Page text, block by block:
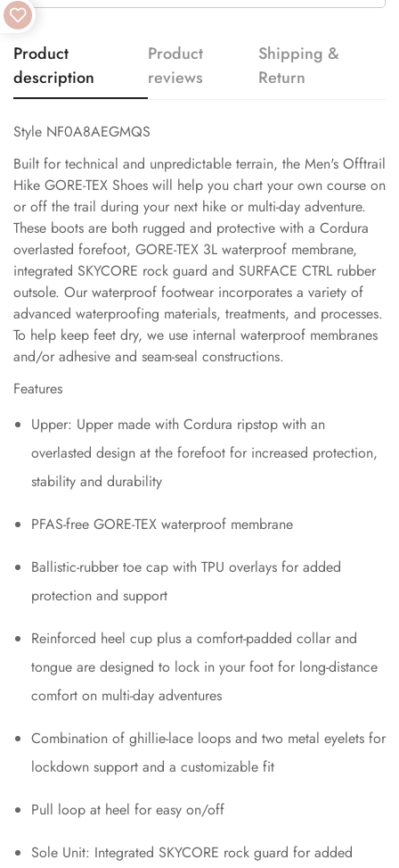
Product
description
Product
reviews
Shipping &
Return
Style NF0A8AEGMQS
Built for technical and unpredictable terrain, the Men's Offtrail
Hike GORE-TEX Shoes will help you chart your own course on
or off the trail during your next hike or multi-day adventure.
These boots are both rugged and protective with a Cordura
overlasted forefoot, GORE-TEX 3L waterproof membrane,
integrated SKYCORE rock guard and SURFACE CTRL rubber
outsole. Our waterproof footwear incorporates a variety of
advanced waterproofing materials, treatments, and processes.
To help keep feet dry, we use internal waterproof membranes
and/or adhesive and seam-seal constructions.
Features
Upper: Upper made with Cordura ripstop with an
overlasted design at the forefoot for increased protection,
stability and durability
PFAS-free GORE-TEX waterproof membrane
Ballistic-rubber toe cap with TPU overlays for added
protection and support
Reinforced heel cup plus a comfort-padded collar and
tongue are designed to lock in your foot for long-distance
comfort on multi-day adventures
Combination of ghillie-lace loops and two metal eyelets for
lockdown support and a customizable fit
Pull loop at heel for easy on/off
Sole Unit: Integrated SKYCORE rock guard for added